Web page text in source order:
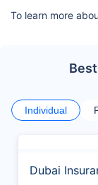
To learn more
Individual
Dubai